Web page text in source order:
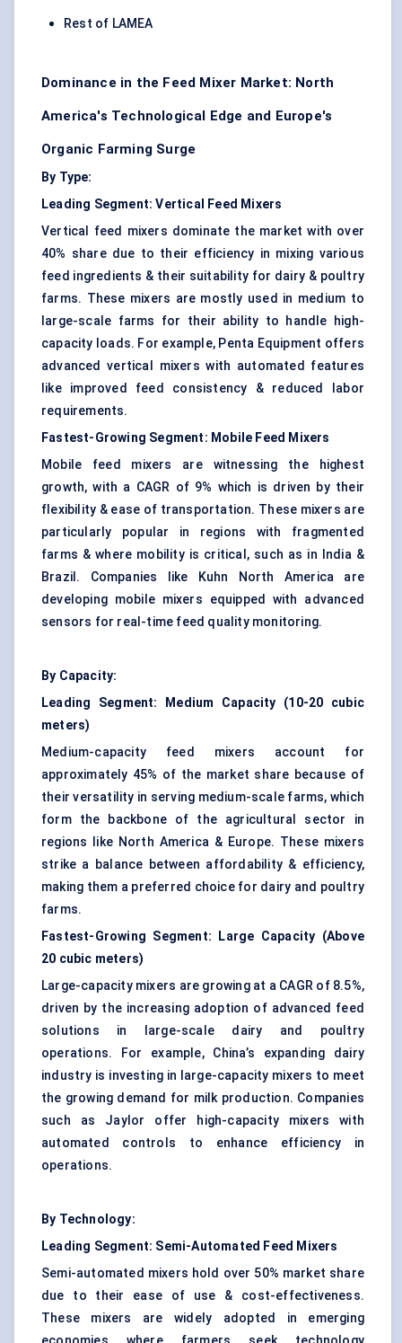
Rest of LAMEA
Dominance in the Feed Mixer Market: North
America's Technological Edge and Europe's
Organic Farming Surge
By Type:
Leading Segment: Vertical Feed Mixers
Vertical feed mixers dominate the market with over
40% share due to their efficiency in mixing various
feed ingredients & their suitability for dairy & poultry
farms. These mixers are mostly used in medium to
large-scale farms for their ability to handle high-
capacity loads. For example, Penta Equipment offers
advanced vertical mixers with automated features
like improved feed consistency & reduced labor
requirements.
Fastest-Growing Segment: Mobile Feed Mixers
Mobile feed mixers are witnessing the highest
growth, with a CAGR of 9% which is driven by their
flexibility & ease of transportation. These mixers are
particularly popular in regions with fragmented
farms & where mobility is critical, such as in India &
Brazil. Companies like Kuhn North America are
developing mobile mixers equipped with advanced
sensors for real-time feed quality monitoring.
By Capacity:
Leading Segment:
Medium Capacity (10-20 cubic
meters)
Medium-capacity feed mixers account for
approximately 45% of the market share because of
their versatility in serving medium-scale farms, which
form the backbone of the agricultural sector in
regions like North America & Europe. These mixers
strike a balance between affordability & efficiency,
making them a preferred choice for dairy and poultry
farms.
Fastest-Growing Segment:
Large Capacity (Above
20 cubic meters)
Large-capacity mixers are growing at a CAGR of 8.5%,
driven by the increasing adoption of advanced feed
solutions in large-scale dairy and poultry
operations. For example, China’s expanding dairy
industry is investing in large-capacity mixers to meet
the growing demand for milk production. Companies
such as Jaylor offer high-capacity mixers with
automated controls to enhance efficiency in
operations.
By Technology:
Leading Segment: Semi-Automated Feed Mixers
Semi-automated mixers hold over 50% market share
due to their ease of use & cost-effectiveness.
These mixers are widely adopted in emerging